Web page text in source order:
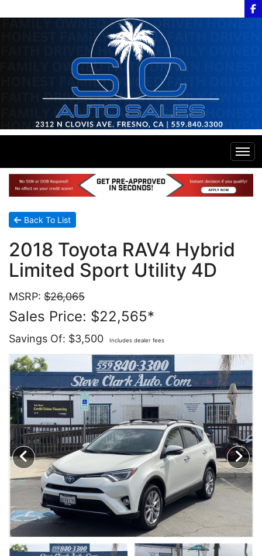
Home
Inventory
All Inventory
Financing
Contact Us
Testimonials
Schedule Test Drive
Meet Our Staff
Video
Radio
Back To List
2018 Toyota RAV4 Hybrid
Limited Sport Utility 4D
MSRP: $26,065
Sales Price: $22,565*
Savings Of: $3,500 Includes dealer fees